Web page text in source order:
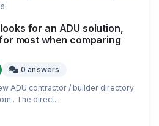
for an ADU solution,
most when comparing
0 answers
ADU contractor / builder directory
. The direct...